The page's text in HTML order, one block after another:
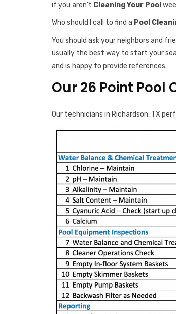
if you aren’t Cleaning Your Pool
Who should I call to find a Pool
You should ask your neighbors and
usually the best way to start your
and is happy to provide references.
Our 26 Point Pool
Our technicians in Richardson, TX